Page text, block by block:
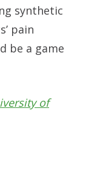
synthetic
pain
be a game
of